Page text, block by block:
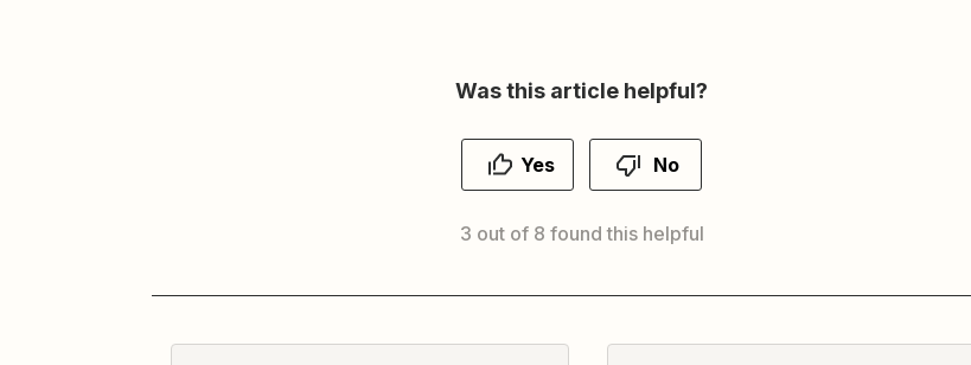
Was this article helpful?
Yes No
3 out of 8 found this helpful